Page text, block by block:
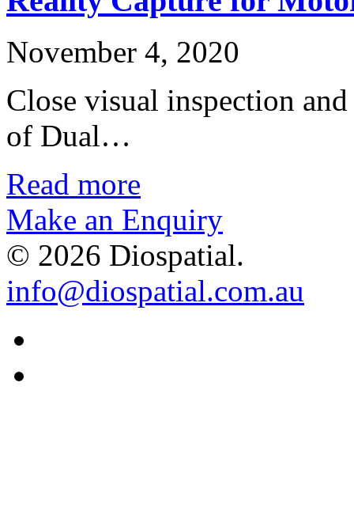
November 4, 2020
Close visual inspection
of Dual…
Read more
Make an Enquiry
© 2026 Diospatial.
info@diospatial.com.au